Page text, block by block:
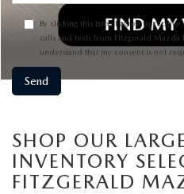
By clicking this box, I agree to
calls and texts from Fitzgerald
understand that my consent is not
SHOP OUR
INVENTORY
FITZGERALD